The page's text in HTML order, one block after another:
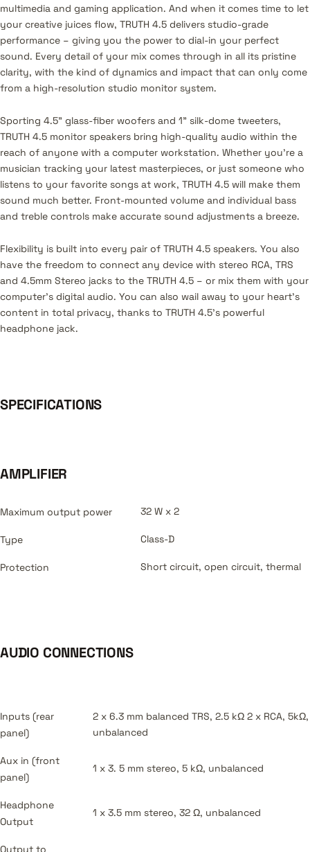
multimedia and gaming application. And when it comes time to let
your creative juices flow, TRUTH 4.5 delivers studio-grade
performance – giving you the power to dial-in your perfect
sound. Every detail of your mix comes through in all its pristine
clarity, with the kind of dynamics and impact that can only come
from a high-resolution studio monitor system.
Sporting 4.5” glass-fiber woofers and 1" silk-dome tweeters,
TRUTH 4.5 monitor speakers bring high-quality audio within the
reach of anyone with a computer workstation. Whether you’re a
musician tracking your latest masterpieces, or just someone who
listens to your favorite songs at work, TRUTH 4.5 will make them
sound much better. Front-mounted volume and individual bass
and treble controls make accurate sound adjustments a breeze.
Flexibility is built into every pair of TRUTH 4.5 speakers. You also
have the freedom to connect any device with stereo RCA, TRS
and 4.5mm Stereo jacks to the TRUTH 4.5 – or mix them with your
computer’s digital audio. You can also wail away to your heart’s
content in total privacy, thanks to TRUTH 4.5’s powerful
headphone jack.
SPECIFICATIONS
AMPLIFIER
Maximum output power 32 W x 2
Type Class-D
Protection Short circuit, open circuit, thermal
AUDIO CONNECTIONS
Inputs (rear
panel)
2 x 6.3 mm balanced TRS, 2.5 kΩ 2 x RCA, 5kΩ,
unbalanced
Aux in (front
panel)
1 x 3. 5 mm stereo, 5 kΩ, unbalanced
Headphone
Output
1 x 3.5 mm stereo, 32 Ω, unbalanced
Output to